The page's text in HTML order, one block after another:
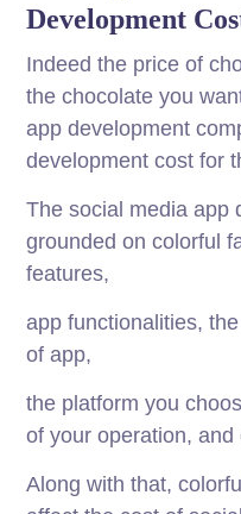
Development
Indeed the price of
the chocolate you
app development
development cost for
The social media app
grounded on colorful
features,
app functionalities,
of app,
the platform you
of your operation,
Along with that,